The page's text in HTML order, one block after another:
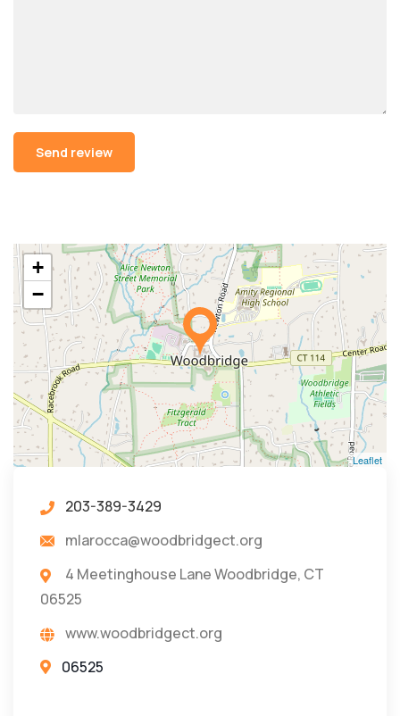
+
−
Leaflet
203-389-3429
mlarocca@woodbridgect.org
4 Meetinghouse Lane Woodbridge, CT
06525
www.woodbridgect.org
06525